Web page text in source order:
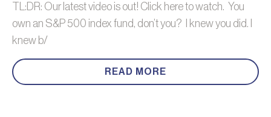
TL:DR: Our latest video is out! Click here to watch. You
own an S&P 500 index fund, don’t you? I knew you did. I
knew b/
READ MORE